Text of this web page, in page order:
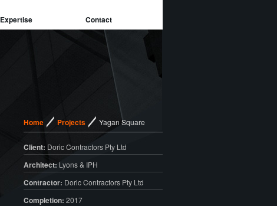
Expertise Contact
Home/ Projects/ Yagan Square
Client: Doric Contractors Pty Ltd
Architect: Lyons & IPH
Contractor: Doric Contractors Pty Ltd
Completion: 2017